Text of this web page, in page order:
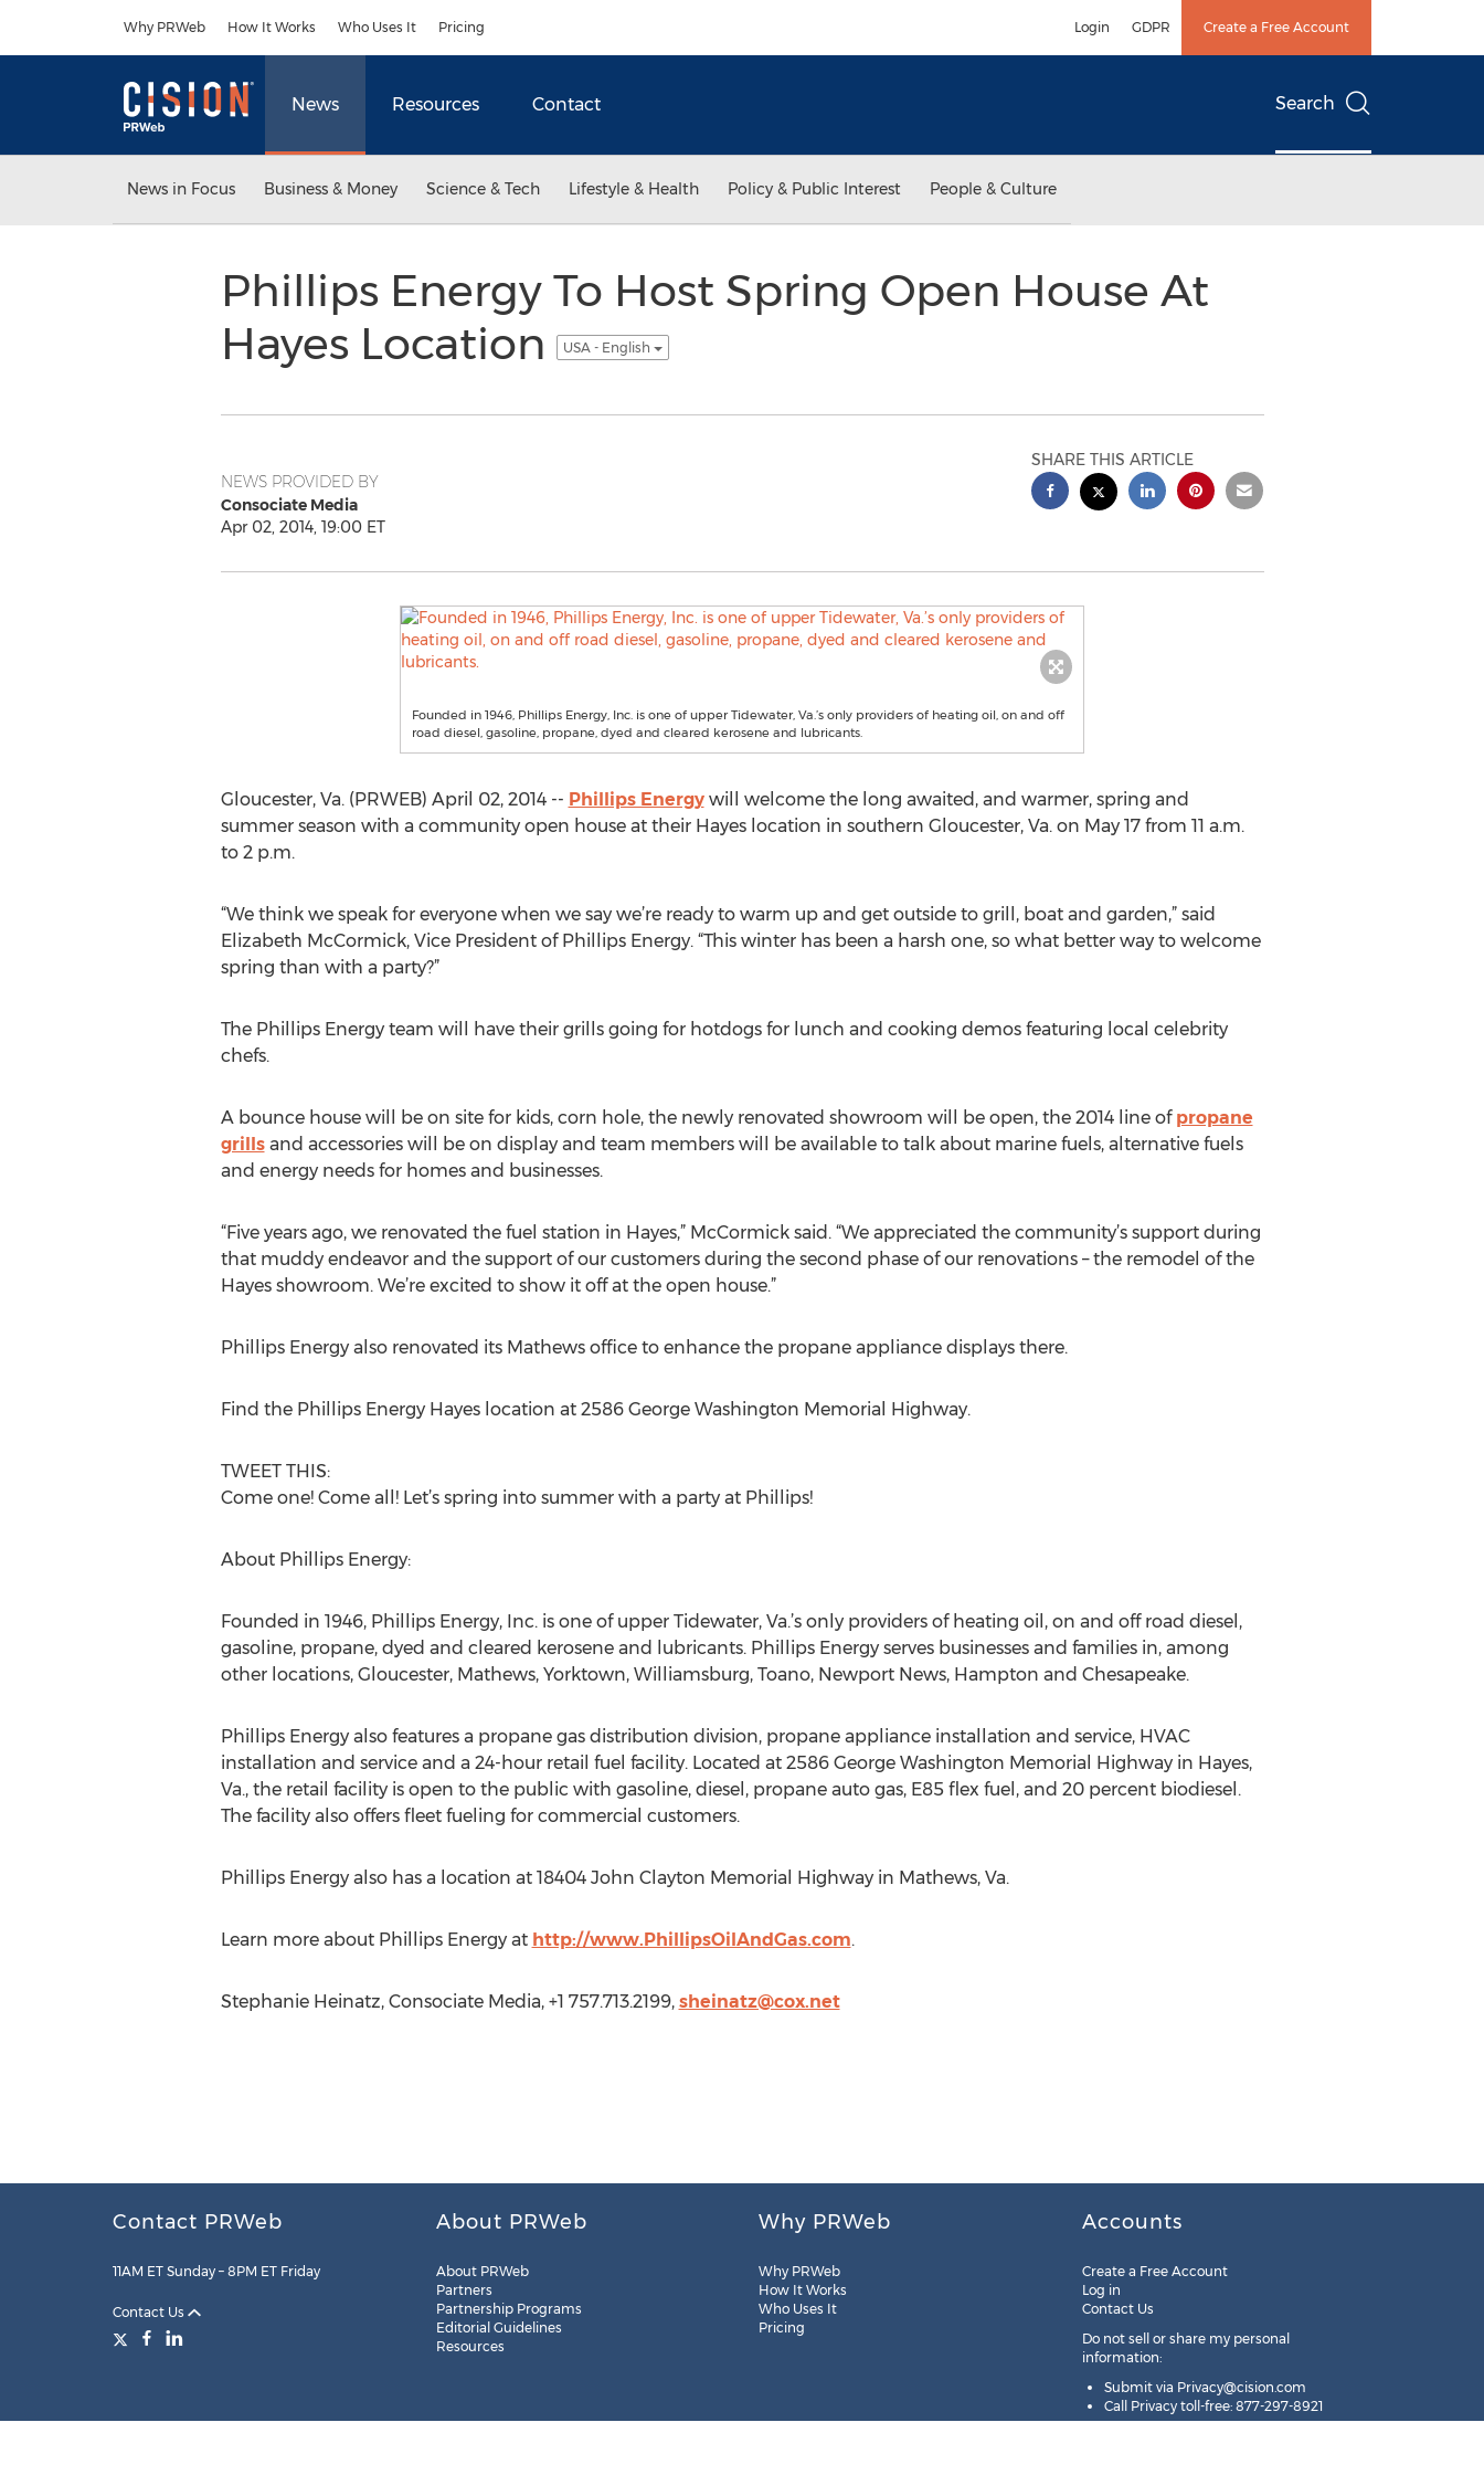
Why PRWeb How It Works Who Uses It Pricing Login GDPR Create a Free Account
News Resources Contact Search
News in Focus Business & Money Science & Tech Lifestyle & Health Policy & Public Interest People & Culture
Phillips Energy To Host Spring Open House At
Hayes Location
USA - English
NEWS PROVIDED BY
Consociate Media
Apr 02, 2014, 19:00 ET
SHARE THIS ARTICLE
Founded in 1946, Phillips Energy, Inc. is one of upper Tidewater, Va.’s only providers of heating oil, on and off
road diesel, gasoline, propane, dyed and cleared kerosene and lubricants.
Gloucester, Va. (PRWEB) April 02, 2014 -- Phillips Energywill welcome the long awaited, and warmer, spring and
summer season with a community open house at their Hayes location in southern Gloucester, Va. on May 17 from 11 a.m.
to 2 p.m.
“We think we speak for everyone when we say we’re ready to warm up and get outside to grill, boat and garden,” said
Elizabeth McCormick, Vice President of Phillips Energy. “This winter has been a harsh one, so what better way to welcome
spring than with a party?”
The Phillips Energy team will have their grills going for hotdogs for lunch and cooking demos featuring local celebrity
chefs.
A bounce house will be on site for kids, corn hole, the newly renovated showroom will be open, the 2014 line of propane
grillsand accessories will be on display and team members will be available to talk about marine fuels, alternative fuels
and energy needs for homes and businesses.
“Five years ago, we renovated the fuel station in Hayes,” McCormick said. “We appreciated the community’s support during
that muddy endeavor and the support of our customers during the second phase of our renovations – the remodel of the
Hayes showroom. We’re excited to show it off at the open house.”
Phillips Energy also renovated its Mathews office to enhance the propane appliance displays there.
Find the Phillips Energy Hayes location at 2586 George Washington Memorial Highway.
TWEET THIS:
Come one! Come all! Let’s spring into summer with a party at Phillips!
About Phillips Energy:
Founded in 1946, Phillips Energy, Inc. is one of upper Tidewater, Va.’s only providers of heating oil, on and off road diesel,
gasoline, propane, dyed and cleared kerosene and lubricants. Phillips Energy serves businesses and families in, among
other locations, Gloucester, Mathews, Yorktown, Williamsburg, Toano, Newport News, Hampton and Chesapeake.
Phillips Energy also features a propane gas distribution division, propane appliance installation and service, HVAC
installation and service and a 24-hour retail fuel facility. Located at 2586 George Washington Memorial Highway in Hayes,
Va., the retail facility is open to the public with gasoline, diesel, propane auto gas, E85 flex fuel, and 20 percent biodiesel.
The facility also offers fleet fueling for commercial customers.
Phillips Energy also has a location at 18404 John Clayton Memorial Highway in Mathews, Va.
Learn more about Phillips Energy at http://www.PhillipsOilAndGas.com.
Stephanie Heinatz, Consociate Media, +1 757.713.2199, sheinatz@cox.net
Contact PRWeb
11AM ET Sunday – 8PM ET Friday
Contact Us
About PRWeb
About PRWeb
Partners
Partnership Programs
Editorial Guidelines
Resources
Why PRWeb
Why PRWeb
How It Works
Who Uses It
Pricing
Accounts
Create a Free Account
Log in
Contact Us
Do not sell or share my personal
information:
Submit via Privacy@cision.com
Call Privacy toll-free: 877-297-8921